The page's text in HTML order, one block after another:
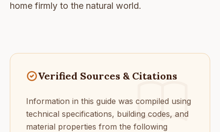
home firmly to the natural world.
Verified Sources & Citations
Information in this guide was compiled using
technical specifications, building codes, and
material properties from the following